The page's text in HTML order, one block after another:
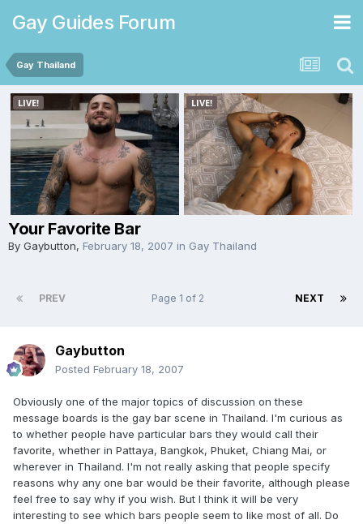
Gay Guides Forum
Gay Thailand
Your Favorite Bar
By Gaybutton, February 18, 2007 in Gay Thailand
PREV NEXT
Page 1 of 2
Gaybutton
Posted February 18, 2007
Obviously one of the major topics of discussion on these
message boards is the gay bar scene in Thailand. I'm curious as
to whether people have particular bars they would call their
favorite, whether in Pattaya, Bangkok, Phuket, Chiang Mai, or
wherever in Thailand. I'm not really asking that people specify
reasons why any one bar would be their favorite, although please
feel free to say why if you wish. But I think it will be very
interesting to see which bars people seem to like most of all. Do